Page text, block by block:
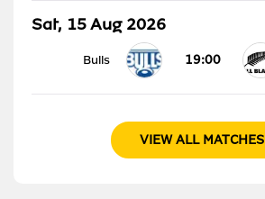
Sat, 15 Aug 2026
Bulls 19:00
VIEW ALL MATCHES